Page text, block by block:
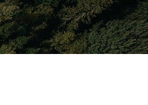
Education
About Cookies